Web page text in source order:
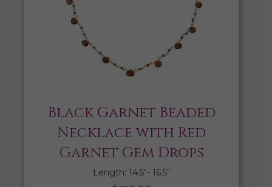
Black Garnet Beaded
Necklace with Red
Garnet Gem Drops
Length: 14.5″- 16.5″